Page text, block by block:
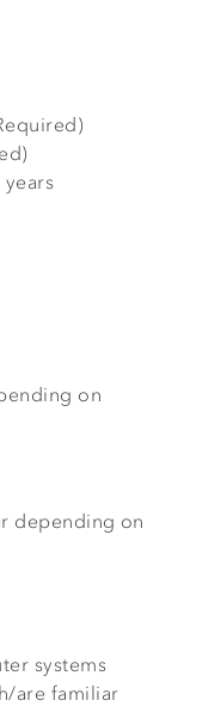
on
depending on
systems
are familiar